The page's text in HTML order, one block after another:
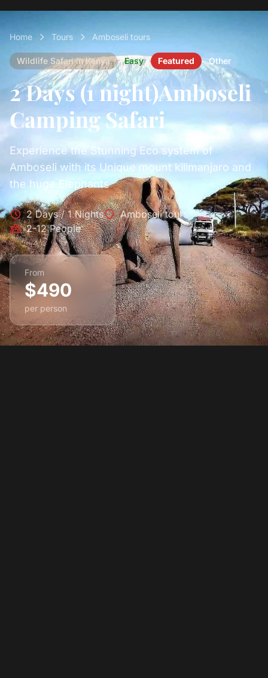
Home Tours Amboseli tours
Wildlife Safari in Kenya Easy Featured Other
2 Days (1 night)Amboseli
Camping Safari
Experience the Stunning Eco system of
Amboseli with its Unique mount kilimanjaro and
the huge Elephants
2 Days / 1 Nights
Amboseli tours
2-12 People
From
$490
per person